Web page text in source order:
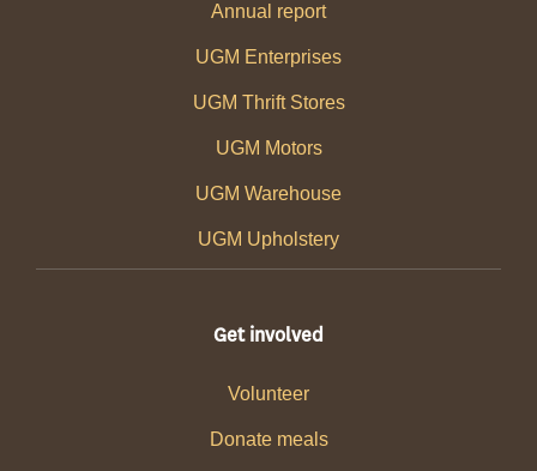
Annual report
UGM Enterprises
UGM Thrift Stores
UGM Motors
UGM Warehouse
UGM Upholstery
Get involved
Volunteer
Donate meals